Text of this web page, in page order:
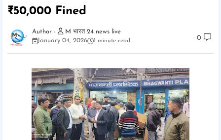
₹50,000 Fined
M भारत 24 news live
January 04, 2026
1 minute read 0